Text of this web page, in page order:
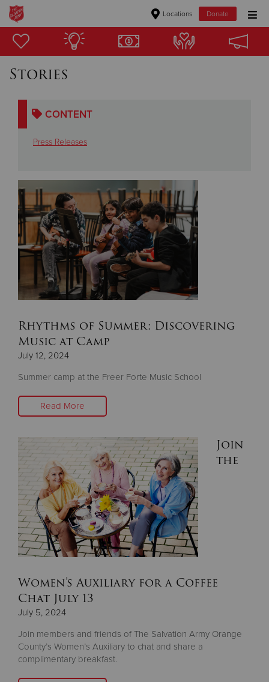
Locations Donate
Donate Goods
Give Now
$100
$50
Other
Donate
Stories
CONTENT
Press Releases
Rhythms of Summer: Discovering
Music at Camp
July 12, 2024
Summer camp at the Freer Forte Music School
Read More
Join
the
Women’s Auxiliary for a Coffee
Chat July 13
July 5, 2024
Join members and friends of The Salvation Army Orange
County’s Women’s Auxiliary to chat and share a
complimentary breakfast.